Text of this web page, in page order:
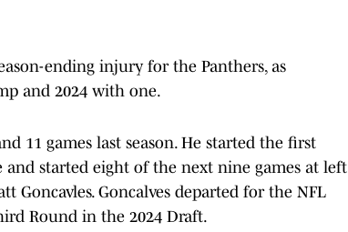
ending injury for the Panthers, as
and 2024 with one.
11 games last season. He started the first
and started eight of the next nine games at left
Goncavles. Goncalves departed for the NFL
Round in the 2024 Draft.